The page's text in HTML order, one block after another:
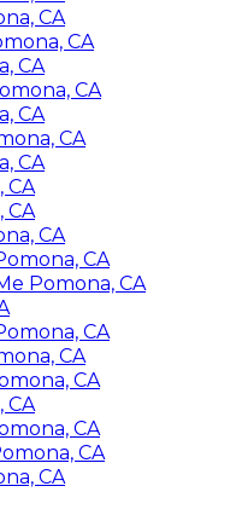
CA
CA
CA
CA
CA
CA
CA
CA
CA
CA
CA
Pomona, CA
CA
CA
CA
CA
CA
CA
CA